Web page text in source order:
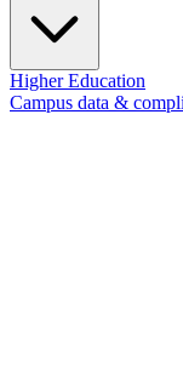
Higher Education
Campus data &